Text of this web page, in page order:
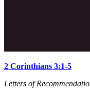
2 Corinthians 3:1-5
Letters of